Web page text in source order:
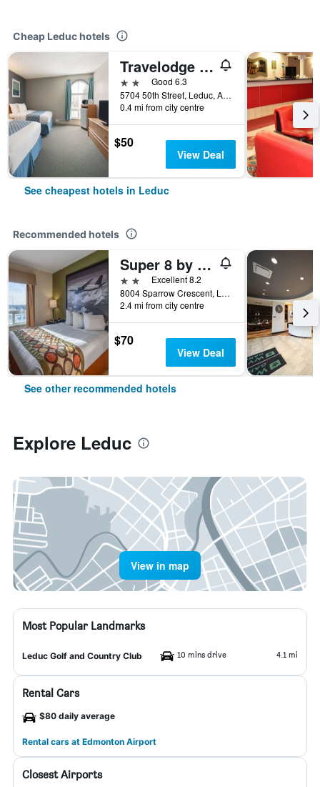
Cheap Leduc hotels
Travelodge by Wyndham Edmonton Airport
2 starsGood 6.3
5704 50th Street, Leduc, AB, Canada
0.4 mi from city centre
$50
View Deal
See cheapest hotels in Leduc
Recommended hotels
Super 8 by Wyndham Edmonton International Airport
2 stars Excellent 8.2
8004 Sparrow Crescent, Leduc, AB, Canada
2.4 mi from city centre
$70
View Deal
See other recommended hotels
Explore Leduc
View in map
Most Popular Landmarks
Leduc Golf and Country Club 10 mins drive 4.1 mi
Rental Cars
$80 daily average
Rental cars at Edmonton Airport
Closest Airports